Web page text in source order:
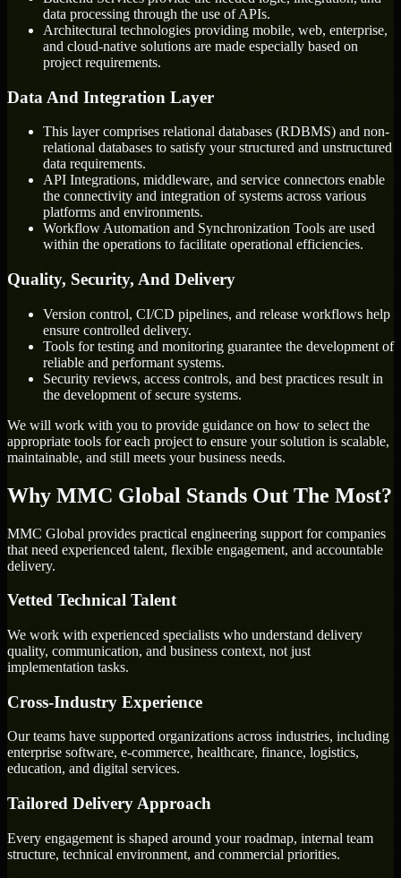
data processing through the use of APIs.
Architectural technologies providing mobile, web, enterprise,
and cloud-native solutions are made especially based on
project requirements.
Data And Integration Layer
This layer comprises relational databases (RDBMS) and non-
relational databases to satisfy your structured and unstructured
data requirements.
API Integrations, middleware, and service connectors enable
the connectivity and integration of systems across various
platforms and environments.
Workflow Automation and Synchronization Tools are used
within the operations to facilitate operational efficiencies.
Quality, Security, And Delivery
Version control, CI/CD pipelines, and release workflows help
ensure controlled delivery.
Tools for testing and monitoring guarantee the development of
reliable and performant systems.
Security reviews, access controls, and best practices result in
the development of secure systems.
We will work with you to provide guidance on how to select the
appropriate tools for each project to ensure your solution is scalable,
maintainable, and still meets your business needs.
Why MMC Global Stands Out The Most?
MMC Global provides practical engineering support for companies
that need experienced talent, flexible engagement, and accountable
delivery.
Vetted Technical Talent
We work with experienced specialists who understand delivery
quality, communication, and business context, not just
implementation tasks.
Cross-Industry Experience
Our teams have supported organizations across industries, including
enterprise software, e-commerce, healthcare, finance, logistics,
education, and digital services.
Tailored Delivery Approach
Every engagement is shaped around your roadmap, internal team
structure, technical environment, and commercial priorities.